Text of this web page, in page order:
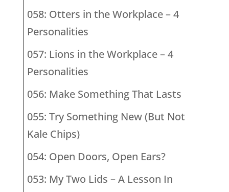
058: Otters in the Workplace – 4
Personalities
057: Lions in the Workplace – 4
Personalities
056: Make Something That Lasts
055: Try Something New (But Not
Kale Chips)
054: Open Doors, Open Ears?
053: My Two Lids – A Lesson In